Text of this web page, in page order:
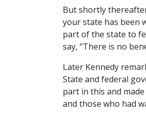
But shortly
your state has been
part of the state to
say, “There is no
Later Kennedy
State and federal
part in this and
and those who had